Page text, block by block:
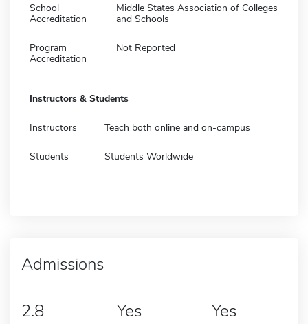
School
Accreditation
Middle States Association of Colleges
and Schools
Program
Accreditation
Not Reported
Instructors & Students
Instructors Teach both online and on-campus
Students Students Worldwide
Admissions
2.8 Yes Yes